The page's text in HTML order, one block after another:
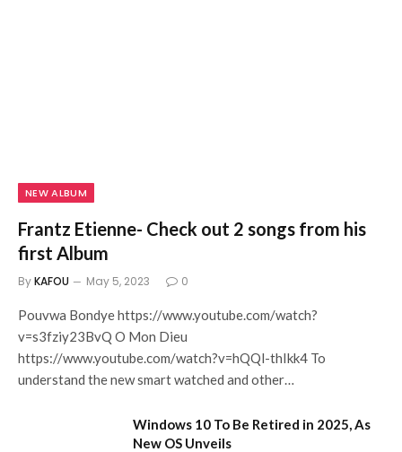
NEW ALBUM
Frantz Etienne- Check out 2 songs from his
first Album
ByKAFOU May 5, 2023 0
Pouvwa Bondye https://www.youtube.com/watch?
v=s3fziy23BvQ O Mon Dieu
https://www.youtube.com/watch?v=hQQl-thIkk4 To
understand the new smart watched and other…
Windows 10 To Be Retired in 2025, As
New OS Unveils